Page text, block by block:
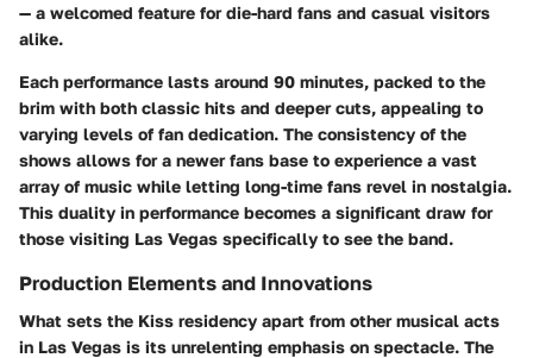
— a welcomed feature for die-hard fans and casual visitors
alike.
Each performance lasts around 90 minutes, packed to the
brim with both classic hits and deeper cuts, appealing to
varying levels of fan dedication. The consistency of the
shows allows for a newer fans base to experience a vast
array of music while letting long-time fans revel in nostalgia.
This duality in performance becomes a significant draw for
those visiting Las Vegas specifically to see the band.
Production Elements and Innovations
What sets the Kiss residency apart from other musical acts
in Las Vegas is its unrelenting emphasis on spectacle. The